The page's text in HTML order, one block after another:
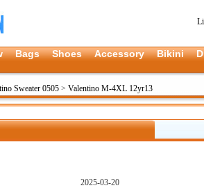
Bags Shoes Accessory Bikini
Sweater 0505 > Valentino M-4XL 12yr13
2025-03-20